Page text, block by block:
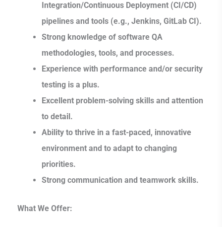
Integration/Continuous Deployment (CI/CD)
pipelines and tools (e.g., Jenkins, GitLab CI).
Strong knowledge of software QA
methodologies, tools, and processes.
Experience with performance and/or security
testing is a plus.
Excellent problem-solving skills and attention
to detail.
Ability to thrive in a fast-paced, innovative
environment and to adapt to changing
priorities.
Strong communication and teamwork skills.
What We Offer: